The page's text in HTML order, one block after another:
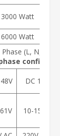
3000 Watt
6000 Watt
Phase (L, N,
DC 12V
10-15.5V